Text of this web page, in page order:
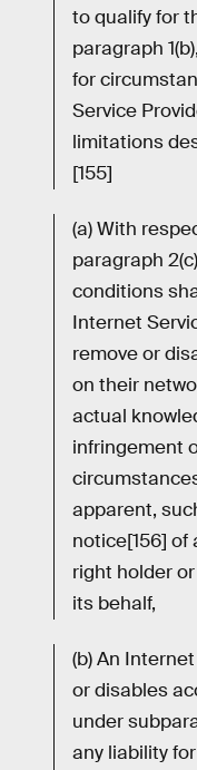
to qualify for
paragraph
for
Service
limitations
[155]
(a) With
paragraph
conditions
Internet
remove or
on their
actual
infringement
apparent,
notice[156]
right holder
its behalf,
(b) An
or disables
under
any liability